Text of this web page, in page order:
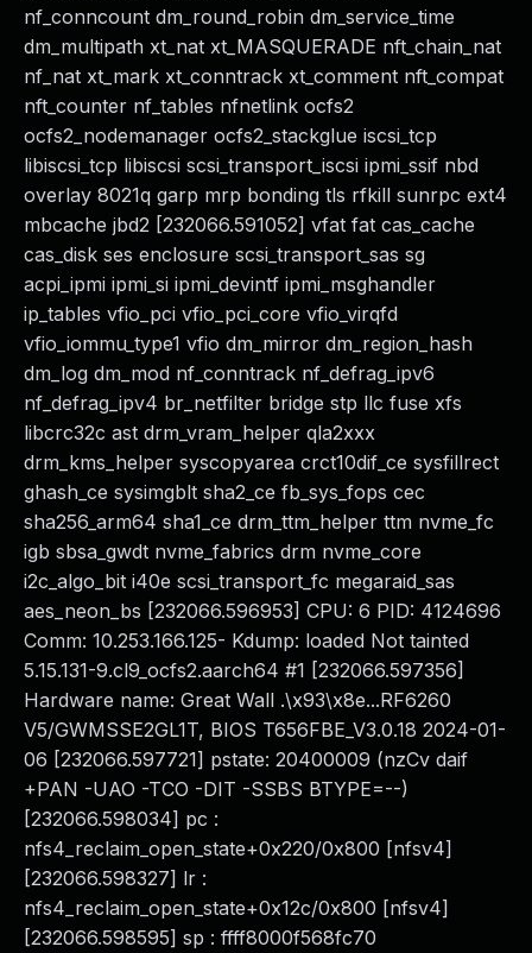
nf_conncount dm_round_robin dm_service_time
dm_multipath xt_nat xt_MASQUERADE nft_chain_nat
nf_nat xt_mark xt_conntrack xt_comment nft_compat
nft_counter nf_tables nfnetlink ocfs2
ocfs2_nodemanager ocfs2_stackglue iscsi_tcp
libiscsi_tcp libiscsi scsi_transport_iscsi ipmi_ssif nbd
overlay 8021q garp mrp bonding tls rfkill sunrpc ext4
mbcache jbd2 [232066.591052] vfat fat cas_cache
cas_disk ses enclosure scsi_transport_sas sg
acpi_ipmi ipmi_si ipmi_devintf ipmi_msghandler
ip_tables vfio_pci vfio_pci_core vfio_virqfd
vfio_iommu_type1 vfio dm_mirror dm_region_hash
dm_log dm_mod nf_conntrack nf_defrag_ipv6
nf_defrag_ipv4 br_netfilter bridge stp llc fuse xfs
libcrc32c ast drm_vram_helper qla2xxx
drm_kms_helper syscopyarea crct10dif_ce sysfillrect
ghash_ce sysimgblt sha2_ce fb_sys_fops cec
sha256_arm64 sha1_ce drm_ttm_helper ttm nvme_fc
igb sbsa_gwdt nvme_fabrics drm nvme_core
i2c_algo_bit i40e scsi_transport_fc megaraid_sas
aes_neon_bs [232066.596953] CPU: 6 PID: 4124696
Comm: 10.253.166.125- Kdump: loaded Not tainted
5.15.131-9.cl9_ocfs2.aarch64 #1 [232066.597356]
Hardware name: Great Wall .\x93\x8e...RF6260
V5/GWMSSE2GL1T, BIOS T656FBE_V3.0.18 2024-01-
06 [232066.597721] pstate: 20400009 (nzCv daif
+PAN -UAO -TCO -DIT -SSBS BTYPE=--)
[232066.598034] pc :
nfs4_reclaim_open_state+0x220/0x800 [nfsv4]
[232066.598327] lr :
nfs4_reclaim_open_state+0x12c/0x800 [nfsv4]
[232066.598595] sp : ffff8000f568fc70